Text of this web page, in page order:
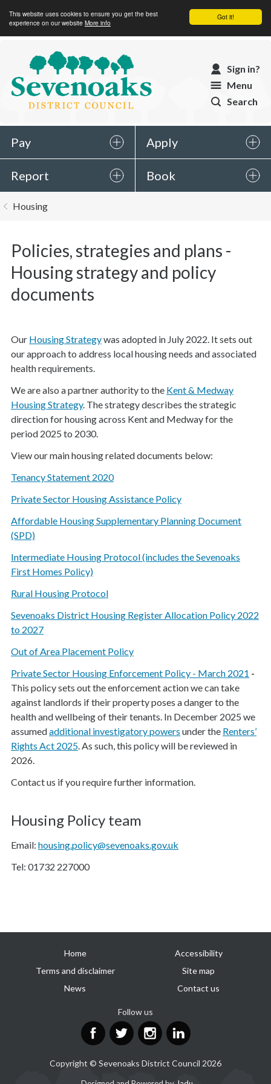
Got it!
This website uses cookies to ensure you get the best
experience on our website More info
Sevenoaks
District
Council
Sign in?
Menu
Search
Pay Apply
Report Book
are
Housing
Policies, strategies and plans -
Housing strategy and policy
documents
Our Housing Strategywas adopted in July 2022. It sets out
our approach to address local housing needs and associated
health requirements.
We are also a partner authority to the Kent & Medway
Housing Strategy. The strategy describes the strategic
direction for housing across Kent and Medway for the
period 2025 to 2030.
View our main housing related documents below:
Tenancy Statement 2020
Private Sector Housing Assistance Policy
Affordable Housing Supplementary Planning Document
(SPD)
Intermediate Housing Protocol (includes the Sevenoaks
First Homes Policy)
Rural Housing Protocol
Sevenoaks District Housing Register Allocation Policy 2022
to 2027
Out of Area Placement Policy
Private Sector Housing Enforcement Policy - March 2021 -
This policy sets out the enforcement action we can take
against landlords if their property poses a danger to the
health and wellbeing of their tenants. In December 2025 we
assumedadditional investigatory powers under the Renters’
Rights Act 2025. As such, this policy will be reviewed in
2026.
Contact us if you require further information.
Housing Policy team
Email: housing.policy@sevenoaks.gov.uk
Tel: 01732 227000
links
Home
Accessibility
Terms and disclaimer
Site map
News
Contact us
Follow us
FacebookTwitterInstagram
Copyright © Sevenoaks District Council 2026